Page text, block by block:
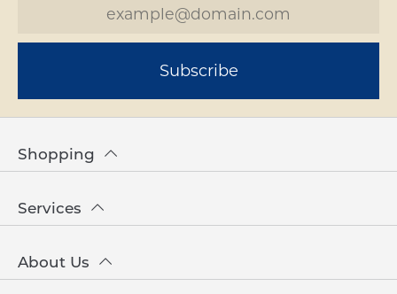
Subscribe
Shopping
Services
About Us